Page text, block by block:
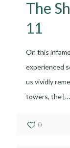
The
11
On this
experienced
us vividly
towers, the
0